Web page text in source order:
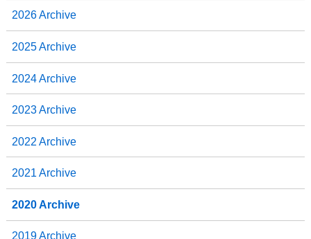
2026 Archive
2025 Archive
2024 Archive
2023 Archive
2022 Archive
2021 Archive
2020 Archive
2019 Archive